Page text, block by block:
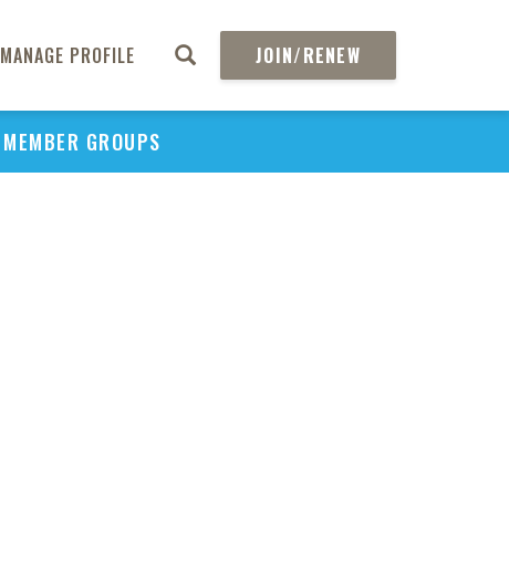
MANAGE PROFILE JOIN/RENEW
MEMBER GROUPS